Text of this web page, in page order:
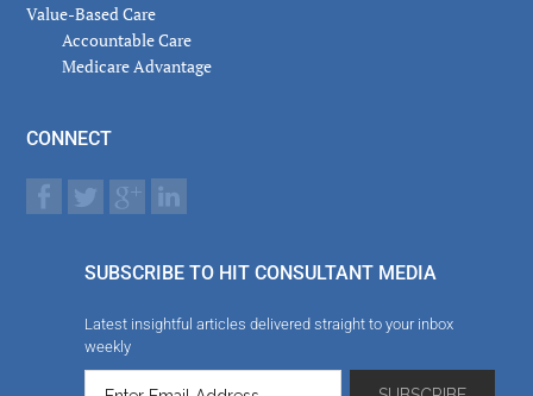
Value-Based Care
Accountable Care
Medicare Advantage
CONNECT
SUBSCRIBE TO HIT CONSULTANT MEDIA
Latest insightful articles delivered straight to your inbox
weekly